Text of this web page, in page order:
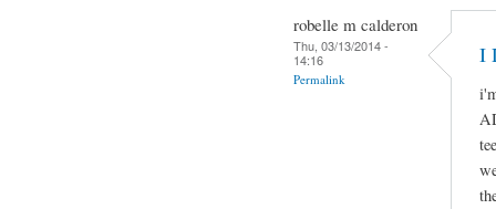
robelle m calderon
Thu, 03/13/2014 -
14:16
Permalink
I